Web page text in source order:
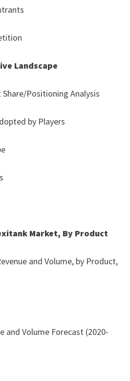
Landscape
Positioning Analysis
by Players
Market, By Product
and Volume, by Product,
and Volume Forecast (2020-